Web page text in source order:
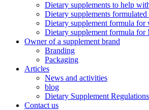
Dietary supplements to help
Dietary supplements
Dietary supplement formula for
Dietary supplement formula for
Owner of a supplement brand
Branding
Packaging
Articles
News and activities
blog
Dietary Supplement Regulations
Contact us